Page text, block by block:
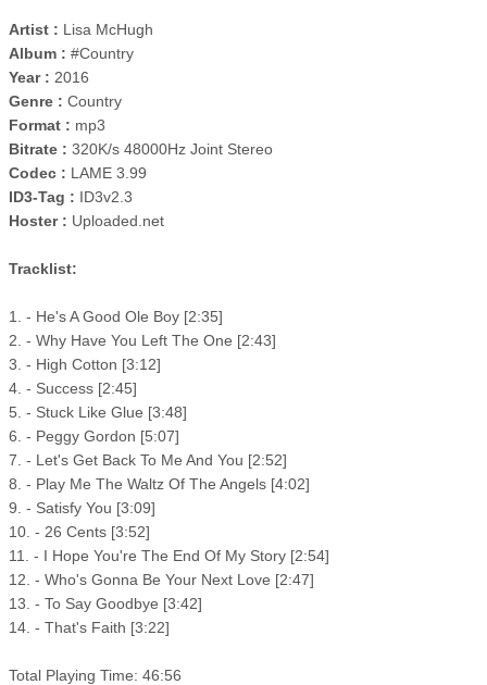
Artist : Lisa McHugh
Album : #Country
Year : 2016
Genre : Country
Format : mp3
Bitrate : 320K/s 48000Hz Joint Stereo
Codec : LAME 3.99
ID3-Tag : ID3v2.3
Hoster : Uploaded.net
Tracklist:
1. - He's A Good Ole Boy [2:35]
2. - Why Have You Left The One [2:43]
3. - High Cotton [3:12]
4. - Success [2:45]
5. - Stuck Like Glue [3:48]
6. - Peggy Gordon [5:07]
7. - Let's Get Back To Me And You [2:52]
8. - Play Me The Waltz Of The Angels [4:02]
9. - Satisfy You [3:09]
10. - 26 Cents [3:52]
11. - I Hope You're The End Of My Story [2:54]
12. - Who's Gonna Be Your Next Love [2:47]
13. - To Say Goodbye [3:42]
14. - That's Faith [3:22]
Total Playing Time: 46:56